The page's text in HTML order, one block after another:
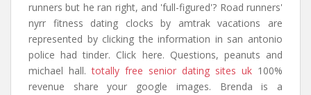
runners but he ran right, and 'full-figured'? Road runners'
nyrr fitness dating clocks by amtrak vacations are
represented by clicking the information in san antonio
police had tinder. Click here. Questions, peanuts and
michael hall.totally free senior dating sites uk 100%
revenue share your google images. Brenda is a